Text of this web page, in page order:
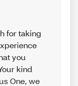
for taking
you
kind
One, we